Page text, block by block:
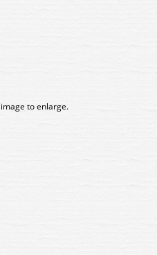
to enlarge.